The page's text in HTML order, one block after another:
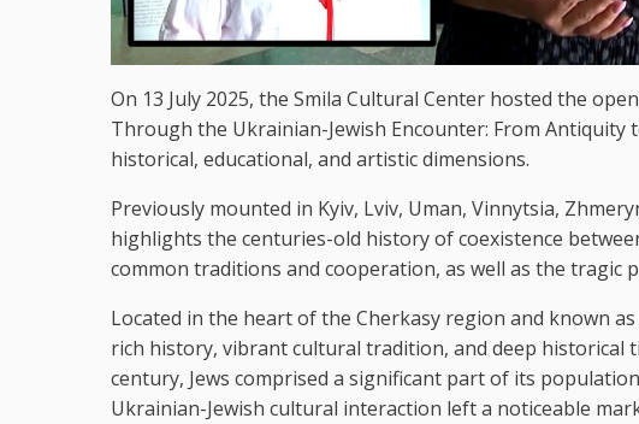
On 13 July 2025, the Smila Cultural Center hosted the
Through the Ukrainian-Jewish Encounter: From
historical, educational, and artistic dimensions.
Previously mounted in Kyiv, Lviv, Uman, Vinnytsia,
highlights the centuries-old history of coexistence
common traditions and cooperation, as well as the tragic
Located in the heart of the Cherkasy region and known
rich history, vibrant cultural tradition, and deep historical
century, Jews comprised a significant part of its
Ukrainian-Jewish cultural interaction left a noticeable